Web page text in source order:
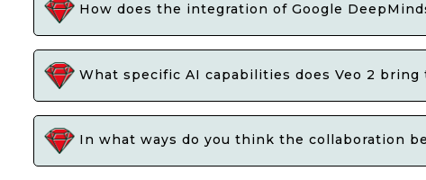
How does the integration of Google
What specific AI capabilities does Veo 2
In what ways do you think the collaboration